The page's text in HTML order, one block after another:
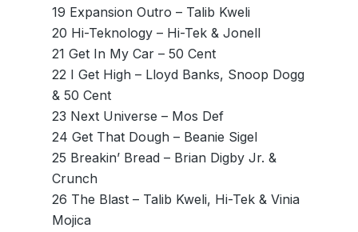
19 Expansion Outro – Talib Kweli
20 Hi-Teknology – Hi-Tek & Jonell
21 Get In My Car – 50 Cent
22 I Get High – Lloyd Banks, Snoop Dogg
& 50 Cent
23 Next Universe – Mos Def
24 Get That Dough – Beanie Sigel
25 Breakin’ Bread – Brian Digby Jr. &
Crunch
26 The Blast – Talib Kweli, Hi-Tek & Vinia
Mojica